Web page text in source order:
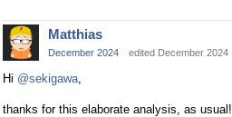
Matthias
December 2024 edited December 2024
Hi @sekigawa
thanks for this elaborate analysis, as usual!